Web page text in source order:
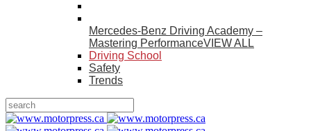
Mercedes-Benz Driving Academy –
Mastering PerformanceVIEW ALL
Driving School
Safety
Trends